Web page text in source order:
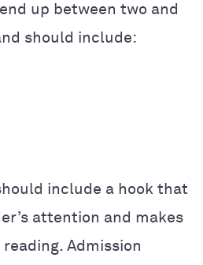
up between two and
should include:
include a hook that
attention and makes
Admission